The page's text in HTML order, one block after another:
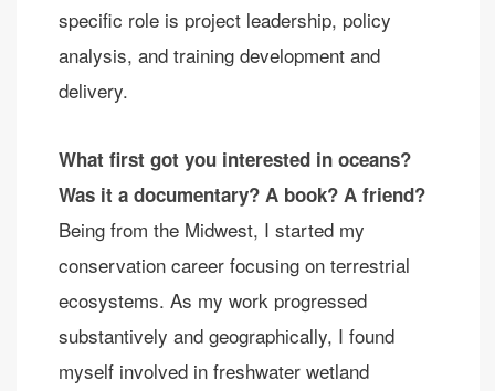
specific role is project leadership, policy
analysis, and training development and
delivery.
What first got you interested in oceans?
Was it a documentary? A book? A friend?
Being from the Midwest, I started my
conservation career focusing on terrestrial
ecosystems. As my work progressed
substantively and geographically, I found
myself involved in freshwater wetland